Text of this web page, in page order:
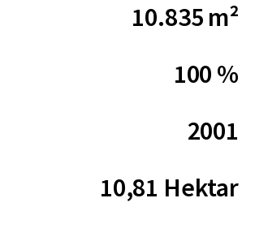
10.835 m²
100 %
2001
10,81 Hektar